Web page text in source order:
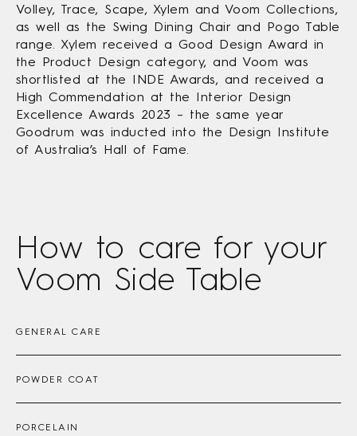
Volley, Trace, Scape, Xylem and Voom Collections,
as well as the Swing Dining Chair and Pogo Table
range. Xylem received a Good Design Award in
the Product Design category, and Voom was
shortlisted at the INDE Awards, and received a
High Commendation at the Interior Design
Excellence Awards 2023 – the same year
Goodrum was inducted into the Design Institute
of Australia’s Hall of Fame.
How to care for your
Voom Side Table
GENERAL CARE
POWDER COAT
PORCELAIN